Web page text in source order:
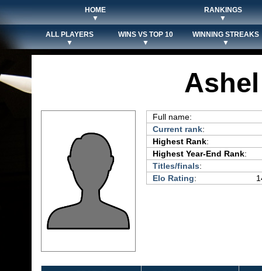
HOME
▼
RANKINGS
▼
ALL PLAYERS
▼
WINS VS TOP 10
▼
WINNING STREAKS
▼
Full name:
Current rank:
Highest Rank:
Highest Year-End Rank:
Titles/finals:
Elo Rating: